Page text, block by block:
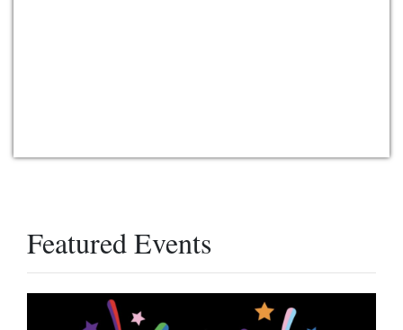
Featured Events